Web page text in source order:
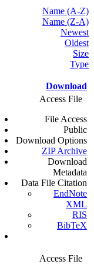
Name (A-Z)
Name (Z-A)
Newest
Oldest
Size
Type
Download
Access File
File Access
Public
Download Options
ZIP Archive
Download
Metadata
Data File Citation
EndNote
XML
RIS
BibTeX
Access File